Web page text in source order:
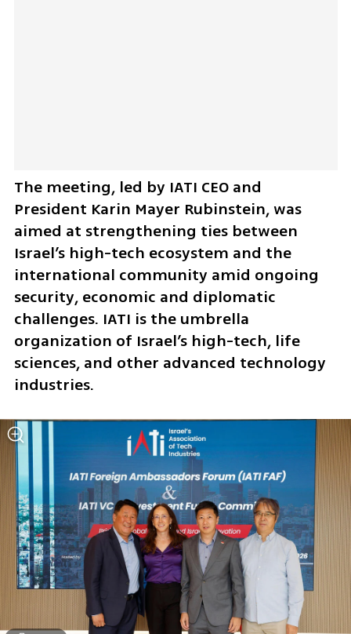
The meeting, led by IATI CEO and
President Karin Mayer Rubinstein, was
aimed at strengthening ties between
Israel’s high-tech ecosystem and the
international community amid ongoing
security, economic and diplomatic
challenges. IATI is the umbrella
organization of Israel’s high-tech, life
sciences, and other advanced technology
industries.